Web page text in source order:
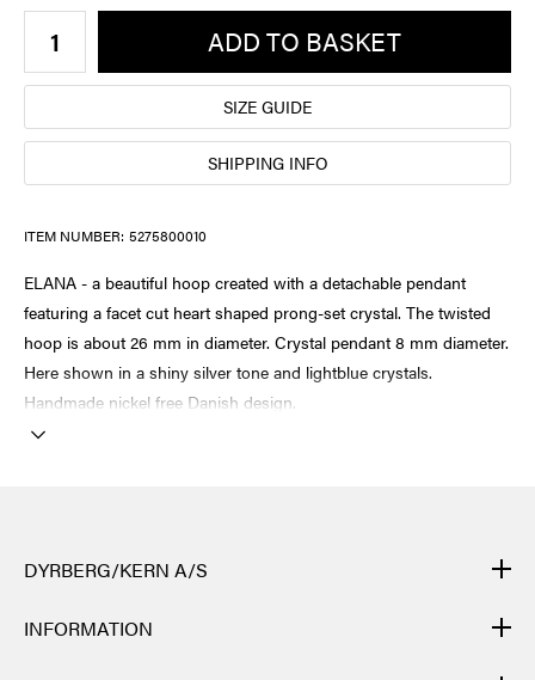
ADD TO BASKET
SIZE GUIDE
SHIPPING INFO
ITEM NUMBER: 5275800010
ELANA - a beautiful hoop created with a detachable pendant
featuring a facet cut heart shaped prong-set crystal. The twisted
hoop is about 26 mm in diameter. Crystal pendant 8 mm diameter.
Here shown in a shiny silver tone and lightblue crystals.
Handmade nickel free Danish design.
DYRBERG/KERN A/S
many different processes: from casting, polishing and plating of
INFORMATION